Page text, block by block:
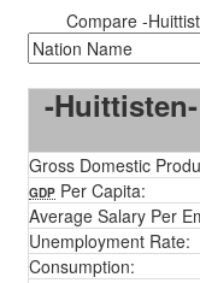
Compare -
-
Gross Domestic
GDP Per Capita:
Average Salary Per
Unemployment Rate:
Consumption: